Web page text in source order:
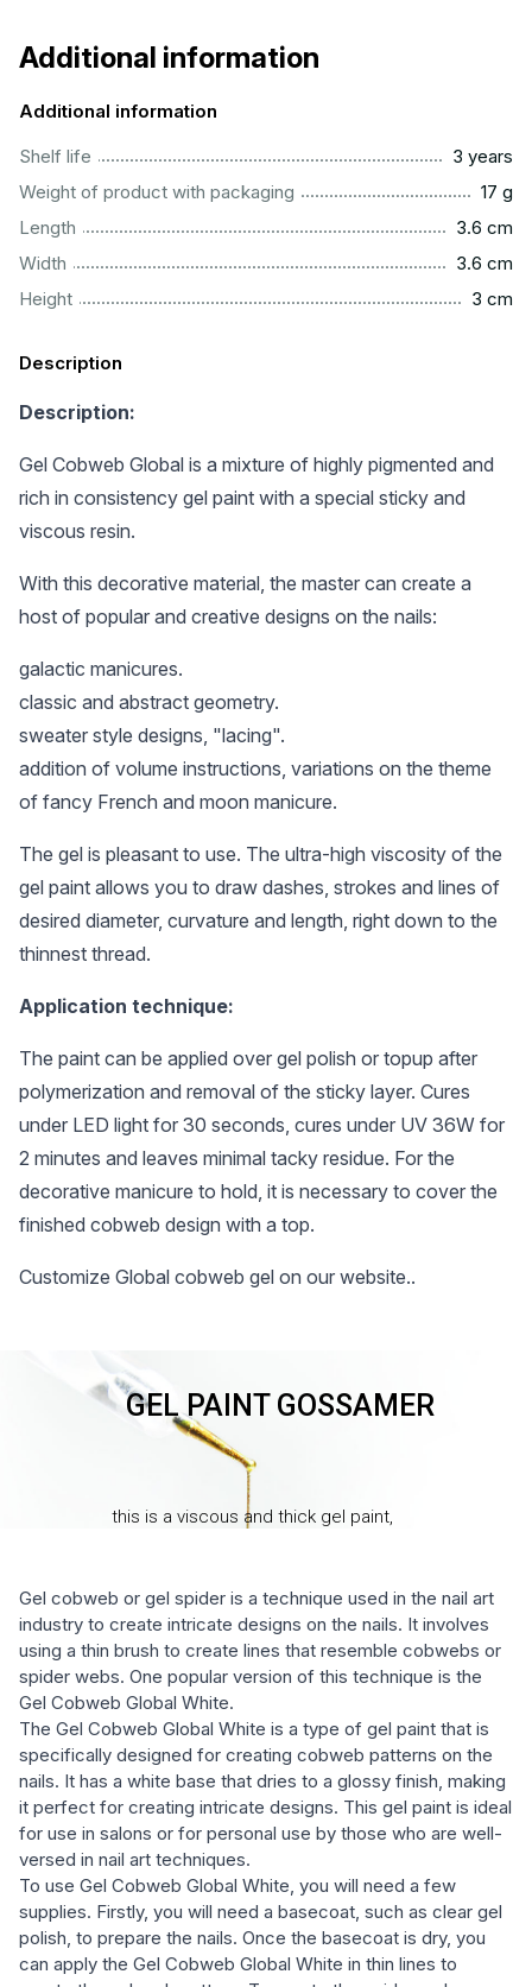
Additional information
Additional information
Shelf life
3 years
Weight of product with packaging
17 g
Length
3.6 cm
Width
3.6 cm
Height
3 cm
Description
Description:
Gel Cobweb Global is a mixture of highly pigmented and
rich in consistency gel paint with a special sticky and
viscous resin.
With this decorative material, the master can create a
host of popular and creative designs on the nails:
galactic manicures.
classic and abstract geometry.
sweater style designs, "lacing".
addition of volume instructions, variations on the theme
of fancy French and moon manicure.
The gel is pleasant to use. The ultra-high viscosity of the
gel paint allows you to draw dashes, strokes and lines of
desired diameter, curvature and length, right down to the
thinnest thread.
Application technique:
The paint can be applied over gel polish or topup after
polymerization and removal of the sticky layer. Cures
under LED light for 30 seconds, cures under UV 36W for
2 minutes and leaves minimal tacky residue. For the
decorative manicure to hold, it is necessary to cover the
finished cobweb design with a top.
Customize Global cobweb gel on our website..
Gel cobweb or gel spider is a technique used in the nail art
industry to create intricate designs on the nails. It involves
using a thin brush to create lines that resemble cobwebs or
spider webs. One popular version of this technique is the
Gel Cobweb Global White.
The Gel Cobweb Global White is a type of gel paint that is
specifically designed for creating cobweb patterns on the
nails. It has a white base that dries to a glossy finish, making
it perfect for creating intricate designs. This gel paint is ideal
for use in salons or for personal use by those who are well-
versed in nail art techniques.
To use Gel Cobweb Global White, you will need a few
supplies. Firstly, you will need a basecoat, such as clear gel
polish, to prepare the nails. Once the basecoat is dry, you
can apply the Gel Cobweb Global White in thin lines to